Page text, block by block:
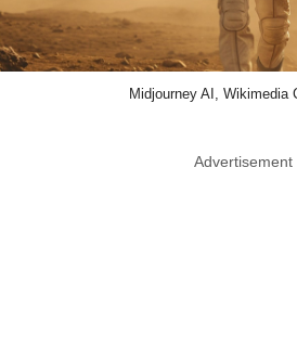
Midjourney AI, Wikimedia
Advertisement